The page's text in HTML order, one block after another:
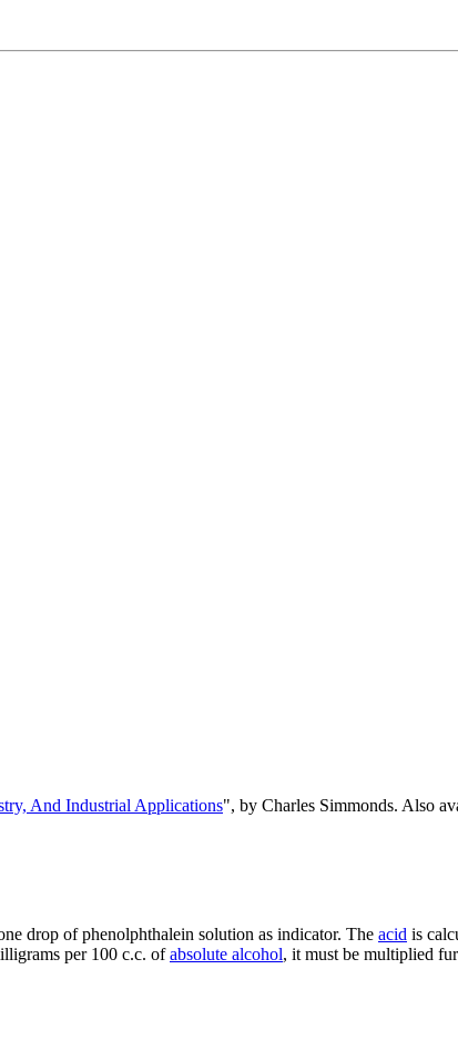
And Industrial Applications", by Charles Simmonds. Also
drop of phenolphthalein solution as indicator. The acid is
per 100 c.c. ofabsolute alcohol, it must be multiplied